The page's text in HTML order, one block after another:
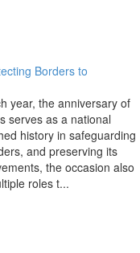
year, the anniversary of
serves as a national
history in safeguarding
and preserving its
the occasion also
roles t...